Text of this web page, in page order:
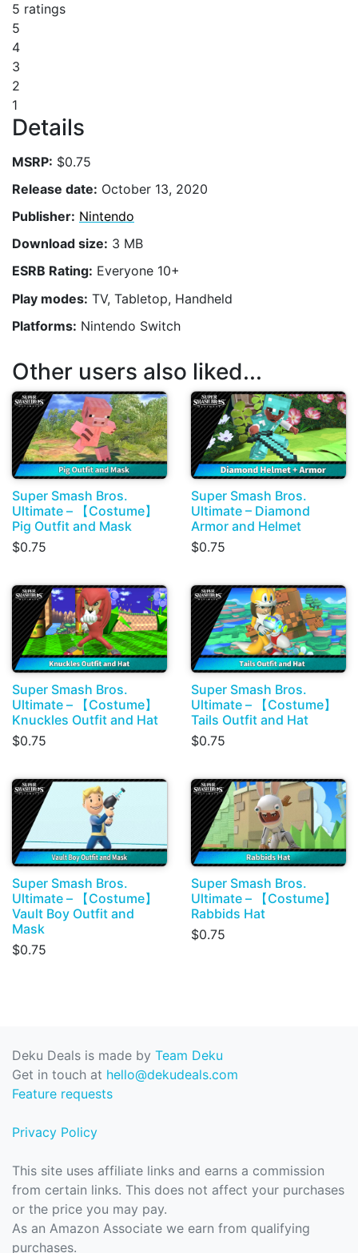
5 ratings
5
4
3
2
1
Details
MSRP: $0.75
Release date: October 13, 2020
Publisher: Nintendo
Download size: 3 MB
ESRB Rating: Everyone 10+
Play modes: TV, Tabletop, Handheld
Platforms: Nintendo Switch
Other users also liked...
Super Smash Bros.
Ultimate – 【Costume】
Pig Outfit and Mask
$0.75
Super Smash Bros.
Ultimate – Diamond
Armor and Helmet
$0.75
Super Smash Bros.
Ultimate – 【Costume】
Knuckles Outfit and Hat
$0.75
Super Smash Bros.
Ultimate – 【Costume】
Tails Outfit and Hat
$0.75
Super Smash Bros.
Ultimate – 【Costume】
Vault Boy Outfit and
Mask
$0.75
Super Smash Bros.
Ultimate – 【Costume】
Rabbids Hat
$0.75
Deku Deals is made by Team Deku
Get in touch at hello@dekudeals.com
Feature requests
Privacy Policy
This site uses affiliate links and earns a commission
from certain links. This does not affect your purchases
or the price you may pay.
As an Amazon Associate we earn from qualifying
purchases.